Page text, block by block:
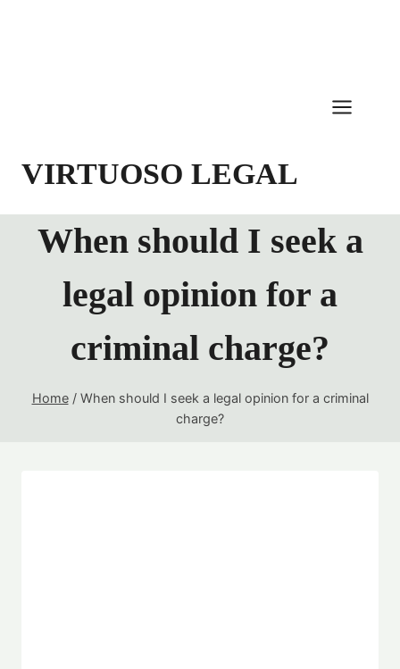
VIRTUOSO LEGAL
When should I seek a
legal opinion for a
criminal charge?
Home / When should I seek a legal opinion for a criminal
charge?